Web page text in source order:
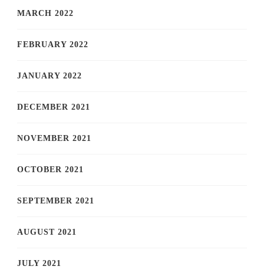
MARCH 2022
FEBRUARY 2022
JANUARY 2022
DECEMBER 2021
NOVEMBER 2021
OCTOBER 2021
SEPTEMBER 2021
AUGUST 2021
JULY 2021